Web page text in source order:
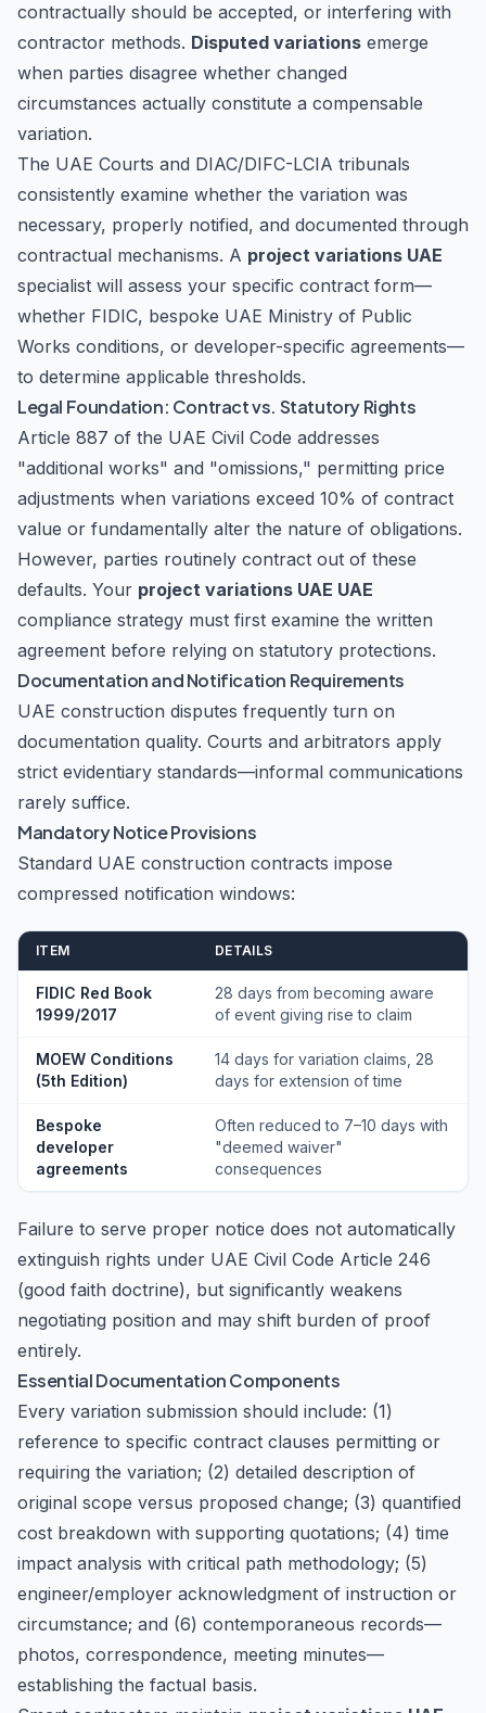
contractually should be accepted, or interfering with
contractor methods. Disputed variations emerge
when parties disagree whether changed
circumstances actually constitute a compensable
variation.
The UAE Courts and DIAC/DIFC-LCIA tribunals
consistently examine whether the variation was
necessary, properly notified, and documented through
contractual mechanisms. A project variations UAE
specialist will assess your specific contract form—
whether FIDIC, bespoke UAE Ministry of Public
Works conditions, or developer-specific agreements—
to determine applicable thresholds.
Legal Foundation: Contract vs. Statutory Rights
Article 887 of the UAE Civil Code addresses
"additional works" and "omissions," permitting price
adjustments when variations exceed 10% of contract
value or fundamentally alter the nature of obligations.
However, parties routinely contract out of these
defaults. Your project variations UAE UAE
compliance strategy must first examine the written
agreement before relying on statutory protections.
Documentation and Notification Requirements
UAE construction disputes frequently turn on
documentation quality. Courts and arbitrators apply
strict evidentiary standards—informal communications
rarely suffice.
Mandatory Notice Provisions
Standard UAE construction contracts impose
compressed notification windows:
ITEM DETAILS
FIDIC Red Book
1999/2017
28 days from becoming aware
of event giving rise to claim
MOEW Conditions
(5th Edition)
14 days for variation claims, 28
days for extension of time
Bespoke
developer
agreements
Often reduced to 7–10 days with
"deemed waiver"
consequences
Failure to serve proper notice does not automatically
extinguish rights under UAE Civil Code Article 246
(good faith doctrine), but significantly weakens
negotiating position and may shift burden of proof
entirely.
Essential Documentation Components
Every variation submission should include: (1)
reference to specific contract clauses permitting or
requiring the variation; (2) detailed description of
original scope versus proposed change; (3) quantified
cost breakdown with supporting quotations; (4) time
impact analysis with critical path methodology; (5)
engineer/employer acknowledgment of instruction or
circumstance; and (6) contemporaneous records—
photos, correspondence, meeting minutes—
establishing the factual basis.